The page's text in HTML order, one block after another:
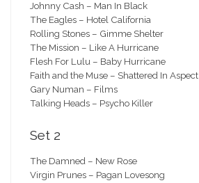
Johnny Cash – Man In Black
The Eagles – Hotel California
Rolling Stones – Gimme Shelter
The Mission – Like A Hurricane
Flesh For Lulu – Baby Hurricane
Faith and the Muse – Shattered In Aspect
Gary Numan – Films
Talking Heads – Psycho Killer
Set 2
The Damned – New Rose
Virgin Prunes – Pagan Lovesong